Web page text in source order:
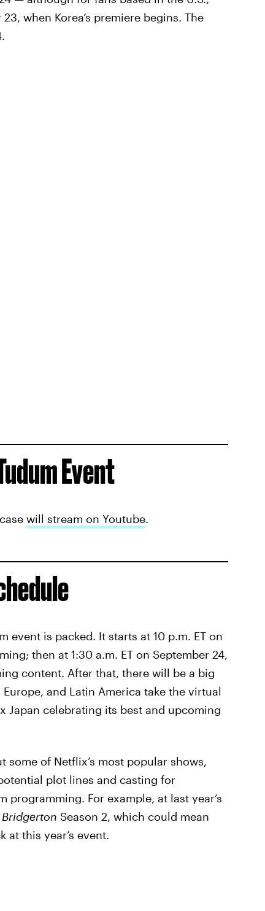
when Korea’s premiere begins. The
Event
will stream on Youtube.
event is packed. It starts at 10 p.m. ET on
then at 1:30 a.m. ET on September 24,
content. After that, there will be a big
and Latin America take the virtual
Japan celebrating its best and upcoming
of Netflix’s most popular shows,
plot lines and casting for
programming. For example, at last year’s
Bridgerton Season 2, which could mean
at this year’s event.